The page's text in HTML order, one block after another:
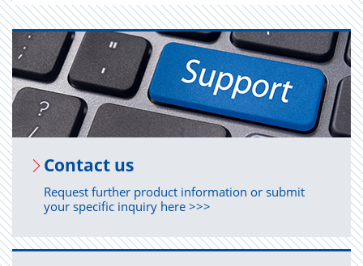
Con­tact us
Request further product information or submit
your specific inquiry here >>>